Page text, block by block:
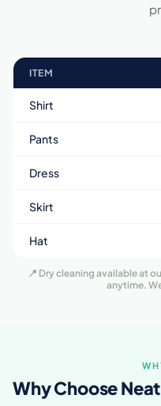
ITEM
Shirt
Pants
Dress
Skirt
Hat
📍 Dry cleaning available at
anytime.
Why Choose